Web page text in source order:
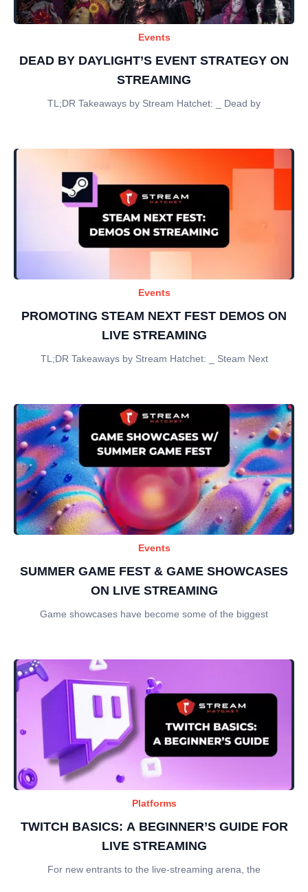
Events
DEAD BY DAYLIGHT’S EVENT STRATEGY ON
STREAMING
TL;DR Takeaways by Stream Hatchet: _ Dead by
Events
PROMOTING STEAM NEXT FEST DEMOS ON
LIVE STREAMING
TL;DR Takeaways by Stream Hatchet: _ Steam Next
Events
SUMMER GAME FEST & GAME SHOWCASES
ON LIVE STREAMING
Game showcases have become some of the biggest
Platforms
TWITCH BASICS: A BEGINNER’S GUIDE FOR
LIVE STREAMING
For new entrants to the live-streaming arena, the